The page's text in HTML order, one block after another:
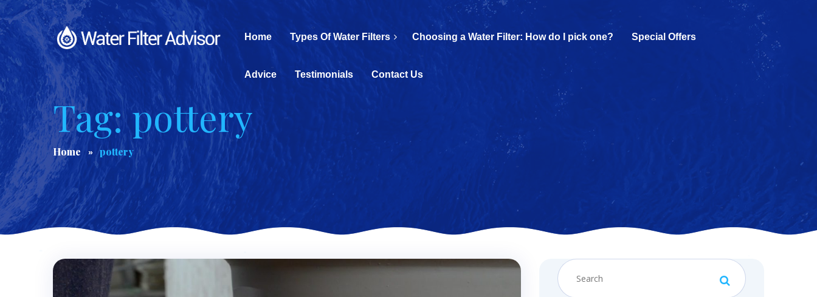
Home Types Of Water Filters Choosing a Water Filter: How do I pick one? Special Offers
Advice Testimonials Contact Us
Tag: pottery
Home pottery